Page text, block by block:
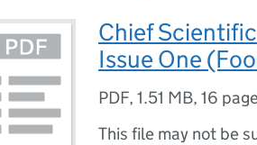
Chief
Issue One
PDF, 1.51 MB, 16
This file may not be